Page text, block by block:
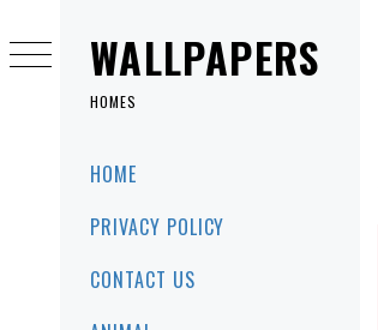
WALLPAPERS
HOMES
HOME
PRIVACY POLICY
CONTACT US
content